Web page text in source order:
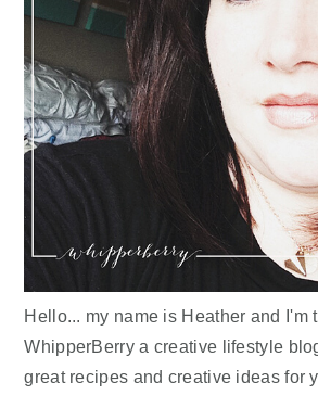
Hello... my name is Heather and I'm
WhipperBerry a creative lifestyle
great recipes and creative ideas for